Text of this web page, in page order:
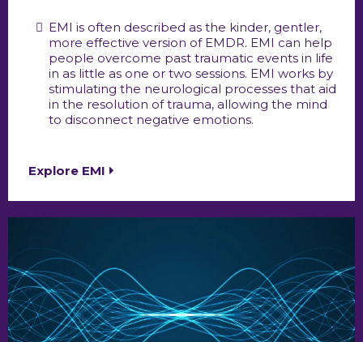
EMI is often described as the kinder, gentler,
more effective version of EMDR. EMI can help
people overcome past traumatic events in life
in as little as one or two sessions. EMI works by
stimulating the neurological processes that aid
in the resolution of trauma, allowing the mind
to disconnect negative emotions.
Explore EMI